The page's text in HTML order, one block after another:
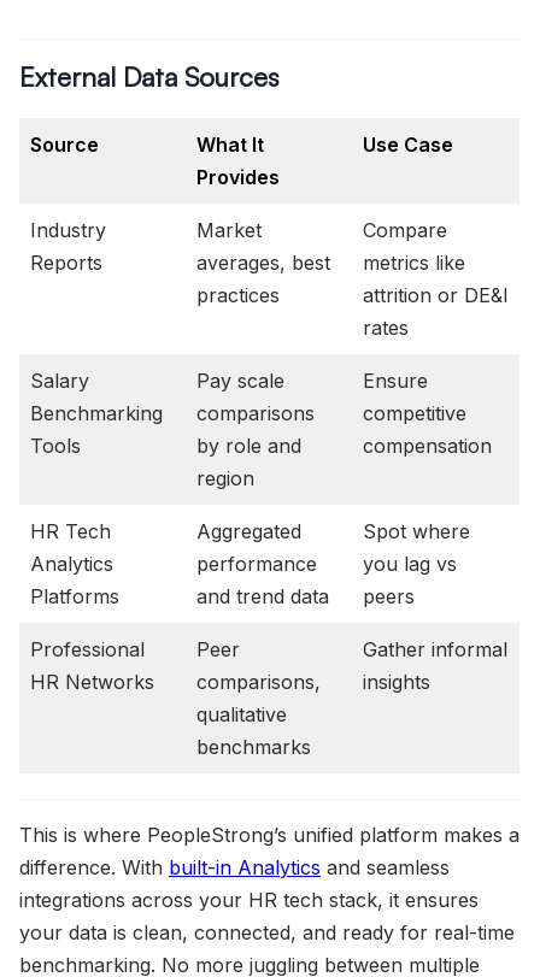
External Data Sources
Source
What It
Provides
Use Case
Industry
Reports
Market
averages, best
practices
Compare
metrics like
attrition or DE&I
rates
Salary
Benchmarking
Tools
Pay scale
comparisons
by role and
region
Ensure
competitive
compensation
HR Tech
Analytics
Platforms
Aggregated
performance
and trend data
Spot where
you lag vs
peers
Professional
HR Networks
Peer
comparisons,
qualitative
benchmarks
Gather informal
insights
This is where PeopleStrong’s unified platform makes a
difference. With built-in Analytics and seamless
integrations across your HR tech stack, it ensures
your data is clean, connected, and ready for real-time
benchmarking. No more juggling between multiple